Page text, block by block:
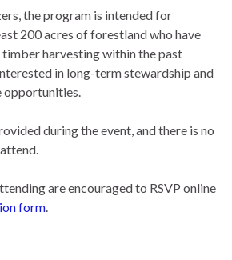
the program is intended for
200 acres of forestland who have
harvesting within the past
in long-term stewardship and
opportunities.
during the event, and there is no
are encouraged to RSVP online
form.